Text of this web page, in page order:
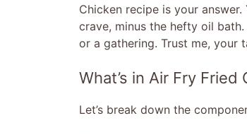
Chicken recipe is your
crave, minus the hefty oil
or a gathering. Trust me, your
What’s in Air Fry Fried
Let’s break down the